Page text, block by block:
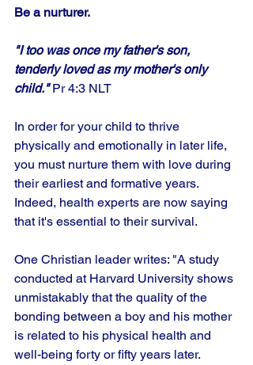
Be a nurturer.
"I too was once my father's son,
tenderly loved as my mother's only
child." Pr 4:3 NLT
In order for your child to thrive
physically and emotionally in later life,
you must nurture them with love during
their earliest and formative years.
Indeed, health experts are now saying
that it's essential to their survival.
One Christian leader writes: "A study
conducted at Harvard University shows
unmistakably that the quality of the
bonding between a boy and his mother
is related to his physical health and
well-being forty or fifty years later.